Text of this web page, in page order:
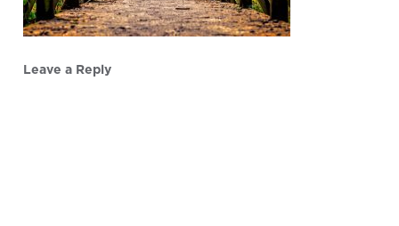
Leave a Reply